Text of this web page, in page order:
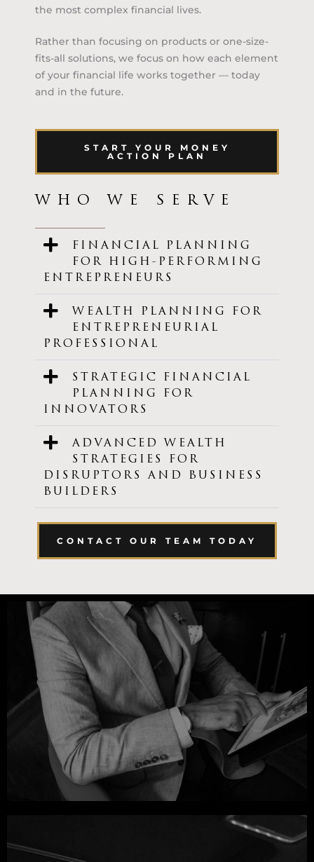
the most complex financial lives.
Rather than focusing on products or one-size-
fits-all solutions, we focus on how each element
of your financial life works together — today
and in the future.
START YOUR MONEY
ACTION PLAN
WHO WE SERVE
FINANCIAL PLANNING
FOR HIGH-PERFORMING
ENTREPRENEURS
WEALTH PLANNING FOR
ENTREPRENEURIAL
PROFESSIONAL
STRATEGIC FINANCIAL
PLANNING FOR
INNOVATORS
ADVANCED WEALTH
STRATEGIES FOR
DISRUPTORS AND BUSINESS
BUILDERS
CONTACT OUR TEAM TODAY